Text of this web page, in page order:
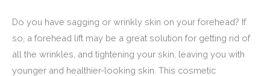
Do you have sagging or wrinkly skin on your forehead? If
so, a forehead lift may be a great solution for getting rid of
all the wrinkles, and tightening your skin, leaving you with
younger and healthier-looking skin. This cosmetic